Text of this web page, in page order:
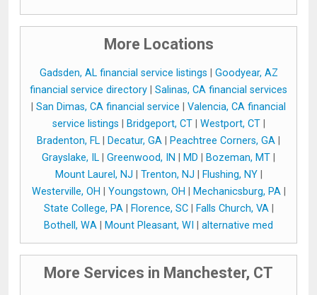
More Locations
Gadsden, AL financial service listings
Goodyear, AZ
financial service directory
Salinas, CA financial services
San Dimas, CA financial service
Valencia, CA financial
service listings
Bridgeport, CT| Westport, CT|
Bradenton, FL
Decatur, GA Peachtree Corners, GA
Grayslake, IL
Greenwood, IN MD Bozeman, MT
Mount Laurel, NJ
Trenton, NJ Flushing, NY|
Westerville, OH
Youngstown, OH Mechanicsburg, PA|
State College, PA| Florence, SC| Falls Church, VA|
Bothell, WA
Mount Pleasant, WI alternative med
More Services in Manchester, CT